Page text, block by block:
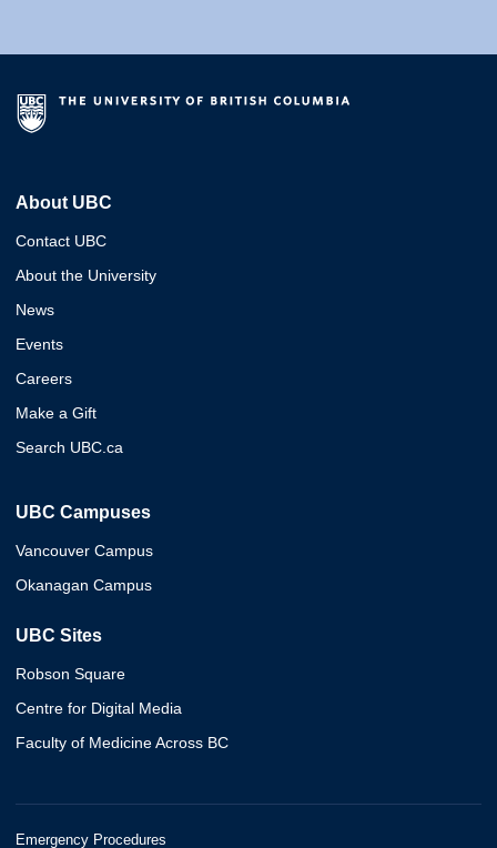
About UBC
Contact UBC
About the University
News
Events
Careers
Make a Gift
Search UBC.ca
UBC Campuses
Vancouver Campus
Okanagan Campus
UBC Sites
Robson Square
Centre for Digital Media
Faculty of Medicine Across BC
Emergency Procedures